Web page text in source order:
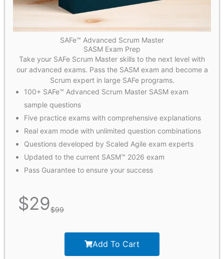
SAFe™ Advanced Scrum Master
SASM Exam Prep
Take your SAFe Scrum Master skills to the next level with
our advanced exams. Pass the SASM exam and become a
Scrum expert in large SAFe programs.
100+ SAFe™ Advanced Scrum Master SASM exam
sample questions
Five practice exams with comprehensive explanations
Real exam mode with unlimited question combinations
Questions developed by Scaled Agile exam experts
Updated to the current SASM™ 2026 exam
Pass Guarantee to ensure your success
$29$99
Add To Cart